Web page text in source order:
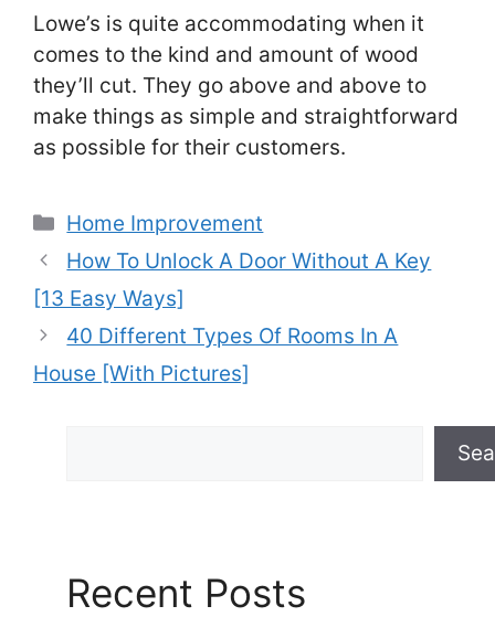
Lowe’s is quite accommodating when it
comes to the kind and amount of wood
they’ll cut. They go above and above to
make things as simple and straightforward
as possible for their customers.
Categories
Home Improvement
Post
navigation
How To Unlock A Door Without A Key
[13 Easy Ways]
40 Different Types Of Rooms In A
House [With Pictures]
Recent Posts